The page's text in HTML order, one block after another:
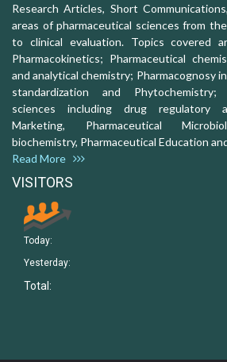
Research Articles, Short
areas of pharmaceutical sciences from
to clinical evaluation. Topics covered
Pharmacokinetics; Pharmaceutical
and analytical chemistry; Pharmacognosy
standardization and Phytochemistry;
sciences including drug regulatory
Marketing, Pharmaceutical
biochemistry, Pharmaceutical Education
Read More
VISITORS
Today:
Yesterday:
Total: